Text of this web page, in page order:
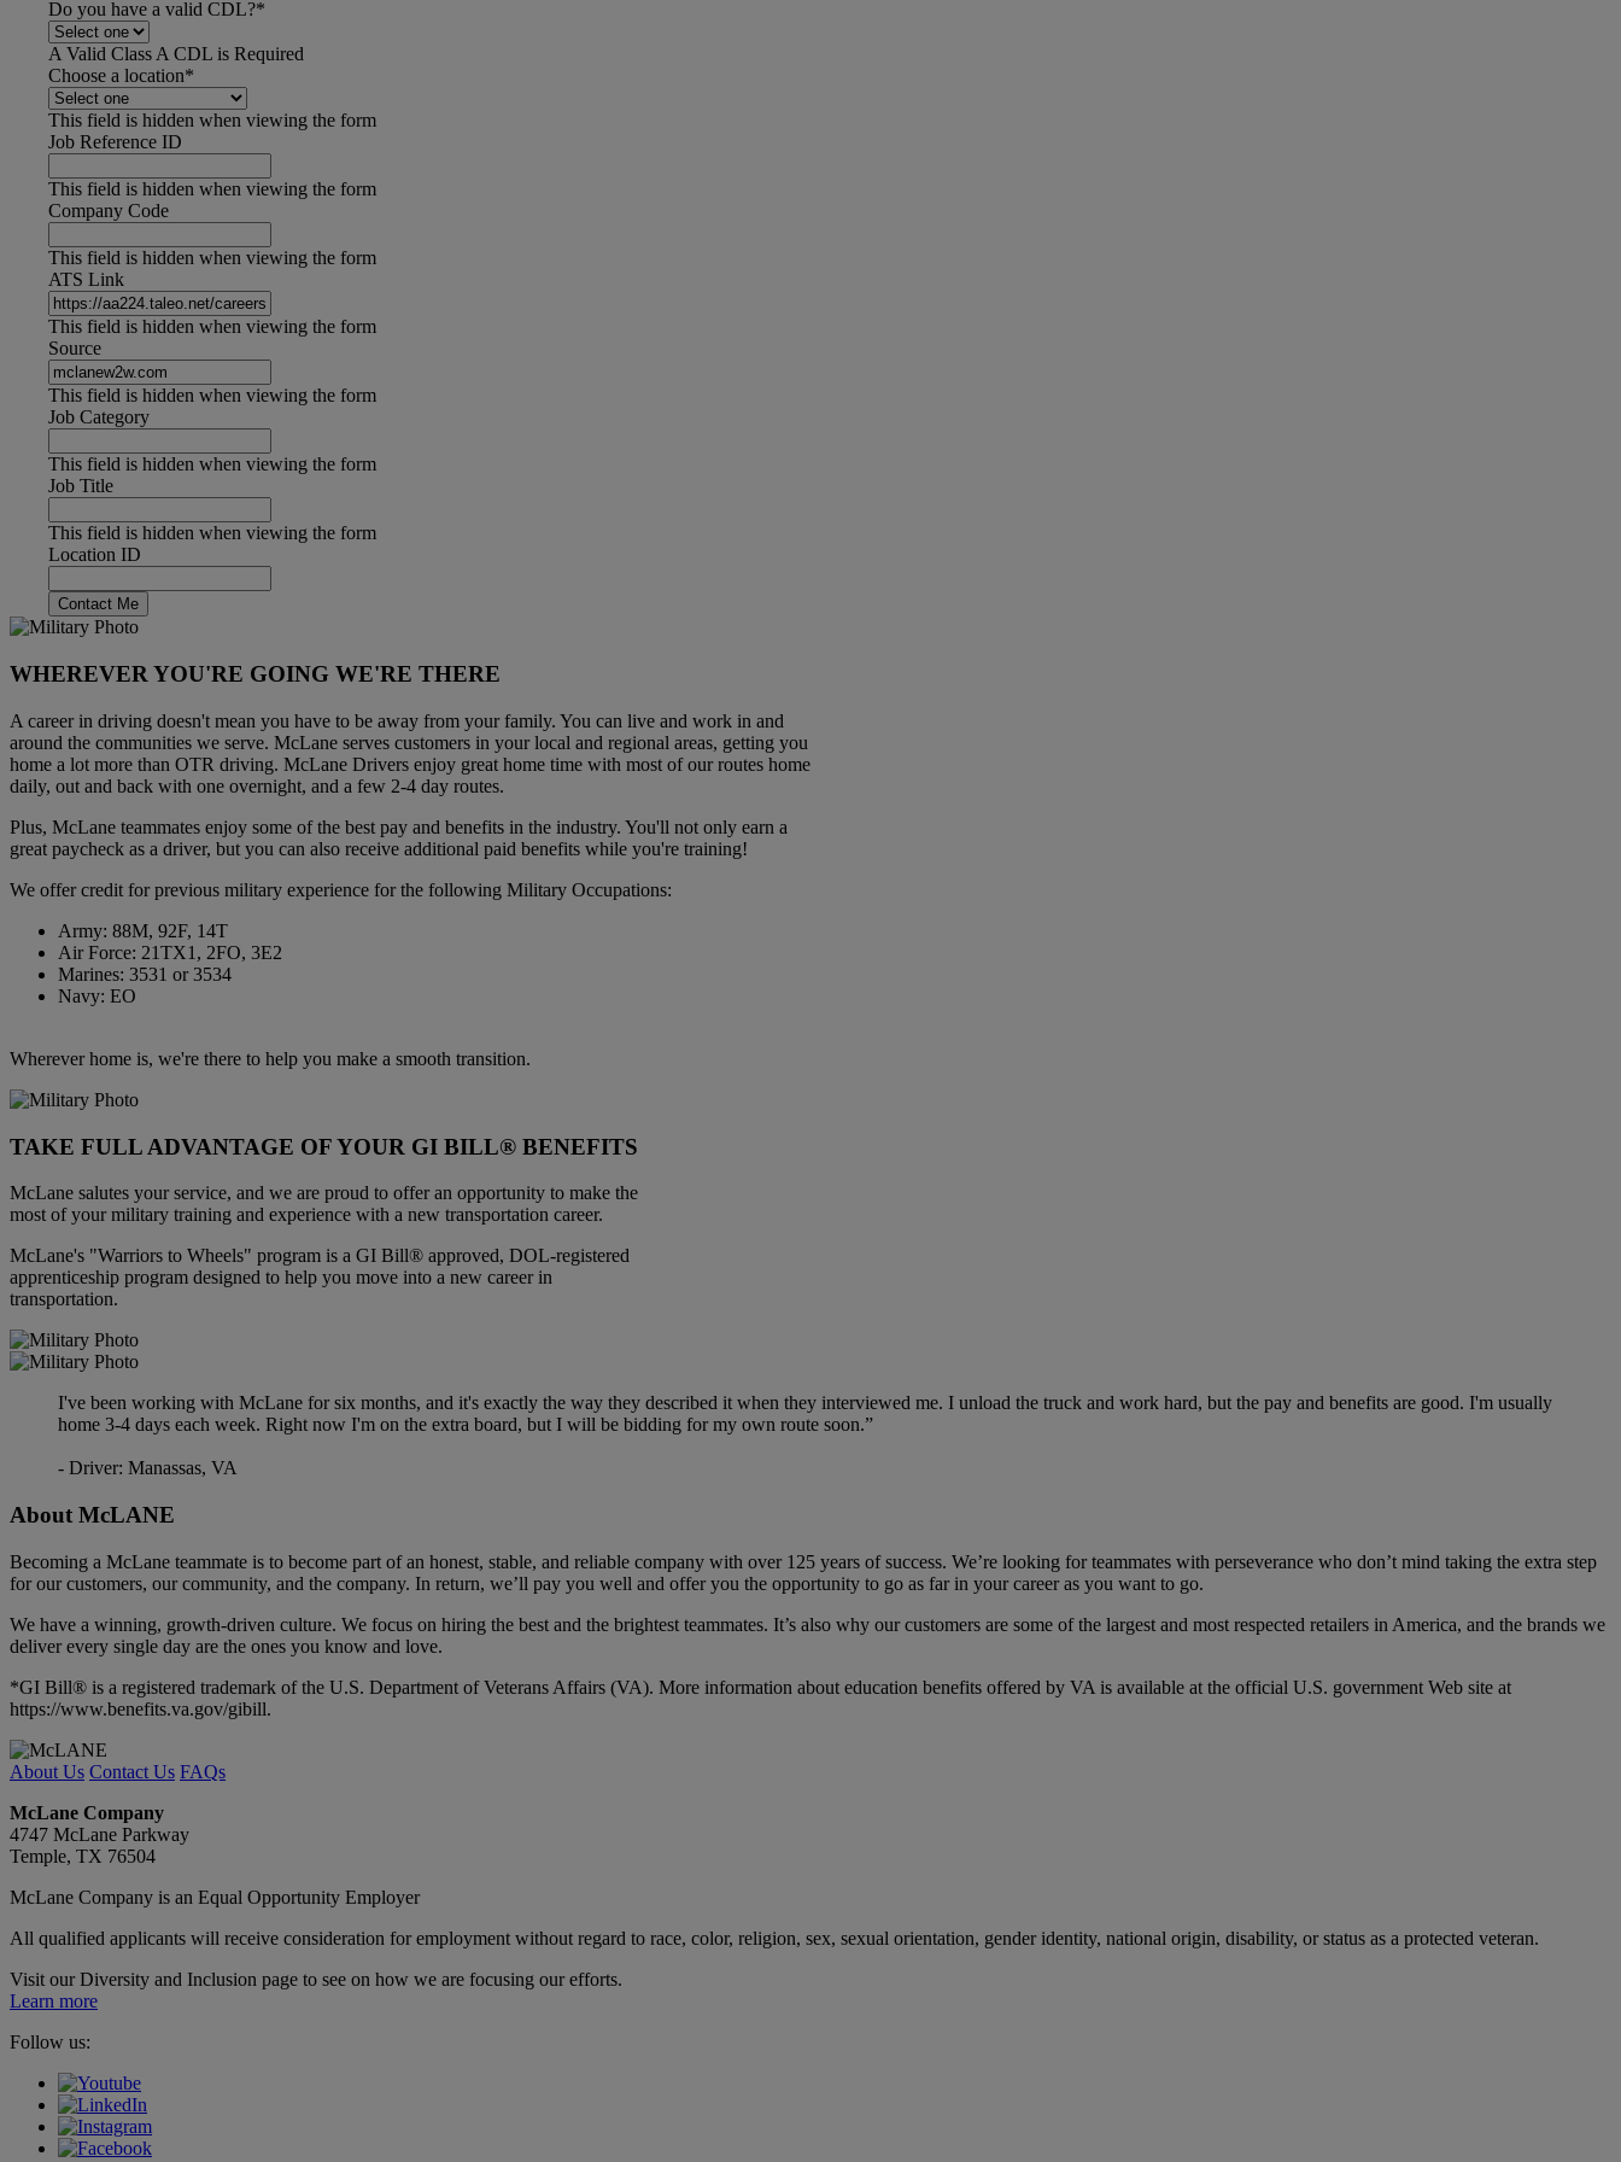
Do you have a valid CDL?*
A Valid Class A CDL is Required
Choose a location*
This field is hidden when viewing the form
Job Reference ID
This field is hidden when viewing the form
Company Code
This field is hidden when viewing the form
ATS Link
This field is hidden when viewing the form
Source
This field is hidden when viewing the form
Job Category
This field is hidden when viewing the form
Job Title
This field is hidden when viewing the form
Location ID
Contact Me
WHEREVER YOU'RE GOING WE'RE THERE
A career in driving doesn't mean you have to be away from your family. You can live and work in and
around the communities we serve. McLane serves customers in your local and regional areas, getting you
home a lot more than OTR driving. McLane Drivers enjoy great home time with most of our routes home
daily, out and back with one overnight, and a few 2-4 day routes.
Plus, McLane teammates enjoy some of the best pay and benefits in the industry. You'll not only earn a
great paycheck as a driver, but you can also receive additional paid benefits while you're training!
We offer credit for previous military experience for the following Military Occupations:
Army: 88M, 92F, 14T
Air Force: 21TX1, 2FO, 3E2
Marines: 3531 or 3534
Navy: EO
Wherever home is, we're there to help you make a smooth transition.
TAKE FULL ADVANTAGE OF YOUR GI BILL® BENEFITS
McLane salutes your service, and we are proud to offer an opportunity to make the
most of your military training and experience with a new transportation career.
McLane's "Warriors to Wheels" program is a GI Bill® approved, DOL-registered
apprenticeship program designed to help you move into a new career in
transportation.
I've been working with McLane for six months, and it's exactly the way they described it when they interviewed me. I unload the truck and work hard, but the pay and benefits are good. I'm usually
home 3-4 days each week. Right now I'm on the extra board, but I will be bidding for my own route soon.”
- Driver: Manassas, VA
About McLANE
Becoming a McLane teammate is to become part of an honest, stable, and reliable company with over 125 years of success. We’re looking for teammates with perseverance who don’t mind taking the extra step
for our customers, our community, and the company. In return, we’ll pay you well and offer you the opportunity to go as far in your career as you want to go.
We have a winning, growth-driven culture. We focus on hiring the best and the brightest teammates. It’s also why our customers are some of the largest and most respected retailers in America, and the brands we
deliver every single day are the ones you know and love.
*GI Bill® is a registered trademark of the U.S. Department of Veterans Affairs (VA). More information about education benefits offered by VA is available at the official U.S. government Web site at
https://www.benefits.va.gov/gibill.
About Us Contact Us FAQs
McLane Company
4747 McLane Parkway
Temple, TX 76504
McLane Company is an Equal Opportunity Employer
All qualified applicants will receive consideration for employment without regard to race, color, religion, sex, sexual orientation, gender identity, national origin, disability, or status as a protected veteran.
Visit our Diversity and Inclusion page to see on how we are focusing our efforts.
Learn more
Follow us: